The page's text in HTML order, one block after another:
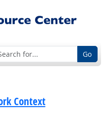
Go
Context